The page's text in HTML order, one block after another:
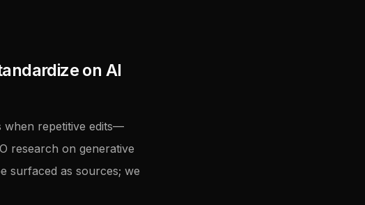
on AI
when repetitive edits—
research on generative
surfaced as sources; we